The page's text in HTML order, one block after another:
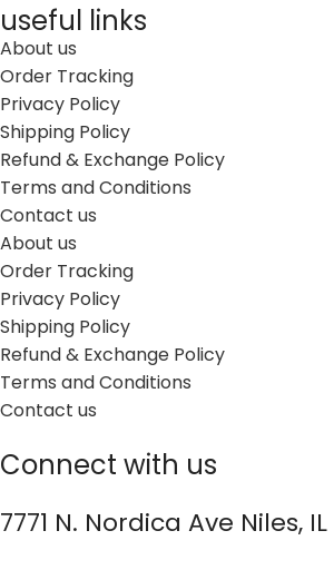
useful links
About us
Order Tracking
Privacy Policy
Shipping Policy
Refund & Exchange Policy
Terms and Conditions
Contact us
About us
Order Tracking
Privacy Policy
Shipping Policy
Refund & Exchange Policy
Terms and Conditions
Contact us
Connect with us
7771 N. Nordica Ave Niles, IL